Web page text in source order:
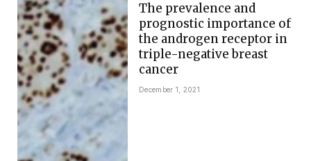
The prevalence and
prognostic importance of
the androgen receptor in
triple-negative breast
cancer
December 1, 2021